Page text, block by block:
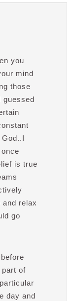
you
mind
those
guessed
is true
and relax
go
part of
day and